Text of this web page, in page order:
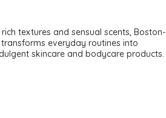
textures and sensual scents, Boston-
everyday routines into
skincare and bodycare products.